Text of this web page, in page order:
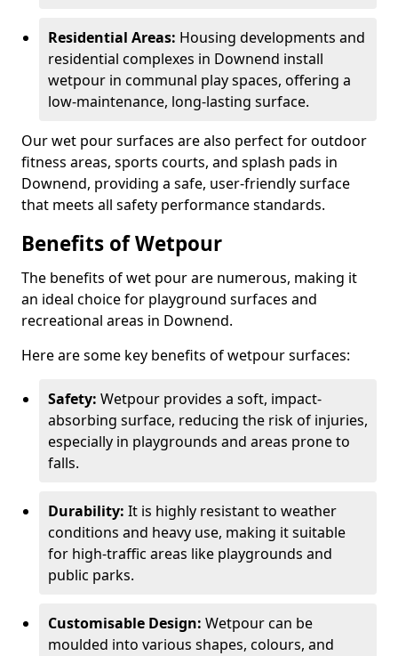
Residential Areas: Housing developments and
residential complexes in Downend install
wetpour in communal play spaces, offering a
low-maintenance, long-lasting surface.
Our wet pour surfaces are also perfect for outdoor
fitness areas, sports courts, and splash pads in
Downend, providing a safe, user-friendly surface
that meets all safety performance standards.
Benefits of Wetpour
The benefits of wet pour are numerous, making it
an ideal choice for playground surfaces and
recreational areas in Downend.
Here are some key benefits of wetpour surfaces:
Safety: Wetpour provides a soft, impact-
absorbing surface, reducing the risk of injuries,
especially in playgrounds and areas prone to
falls.
Durability: It is highly resistant to weather
conditions and heavy use, making it suitable
for high-traffic areas like playgrounds and
public parks.
Customisable Design: Wetpour can be
moulded into various shapes, colours, and